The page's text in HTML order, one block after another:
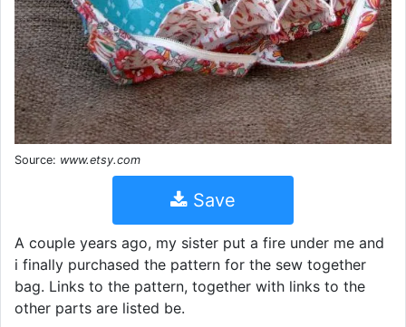
Source: www.etsy.com
Save
A couple years ago, my sister put a fire under me and
i finally purchased the pattern for the sew together
bag. Links to the pattern, together with links to the
other parts are listed be.